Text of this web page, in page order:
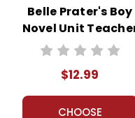
Belle Prater's Boy
Novel Unit
Guide
$12.99
CHOOSE